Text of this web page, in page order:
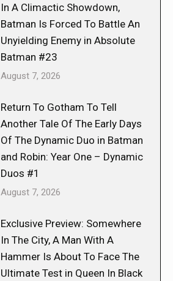
In A Climactic Showdown,
Batman Is Forced To Battle An
Unyielding Enemy in Absolute
Batman #23
August 7, 2026
Return To Gotham To Tell
Another Tale Of The Early Days
Of The Dynamic Duo in Batman
and Robin: Year One – Dynamic
Duos #1
August 7, 2026
Exclusive Preview: Somewhere
In The City, A Man With A
Hammer Is About To Face The
Ultimate Test in Queen In Black